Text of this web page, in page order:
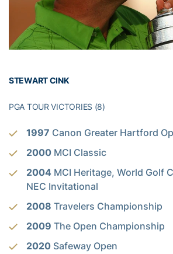
STEWART CINK
PGA TOUR VICTORIES (8)
1997 Canon Greater Hartford
2000 MCI Classic
2004 MCI Heritage, World Golf
NEC Invitational
2008 Travelers Championship
2009 The Open Championship
2020 Safeway Open